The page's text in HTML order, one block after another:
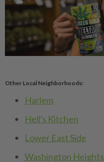
Other Local Neighborhoods:
Harlem
Hell's Kitchen
Lower East Side
Washington Heights